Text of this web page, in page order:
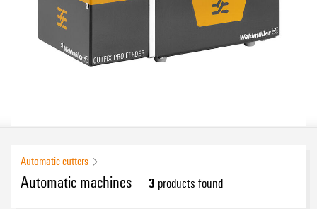
Automatic cutters
Automatic machines 3 products found